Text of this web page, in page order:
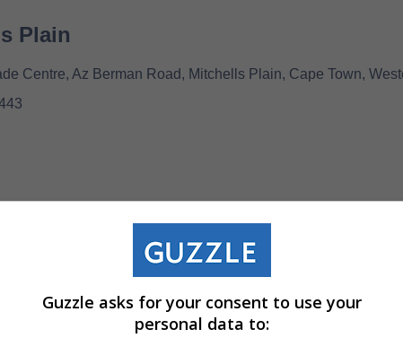
Plain
Centre, Az Berman Road, Mitchells Plain, Cape Town,
Guzzle asks for your consent to use your
personal data to: